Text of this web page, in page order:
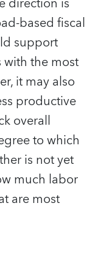
based fiscal
support
the most
it may also
productive
overall
to which
is not yet
much labor
are most